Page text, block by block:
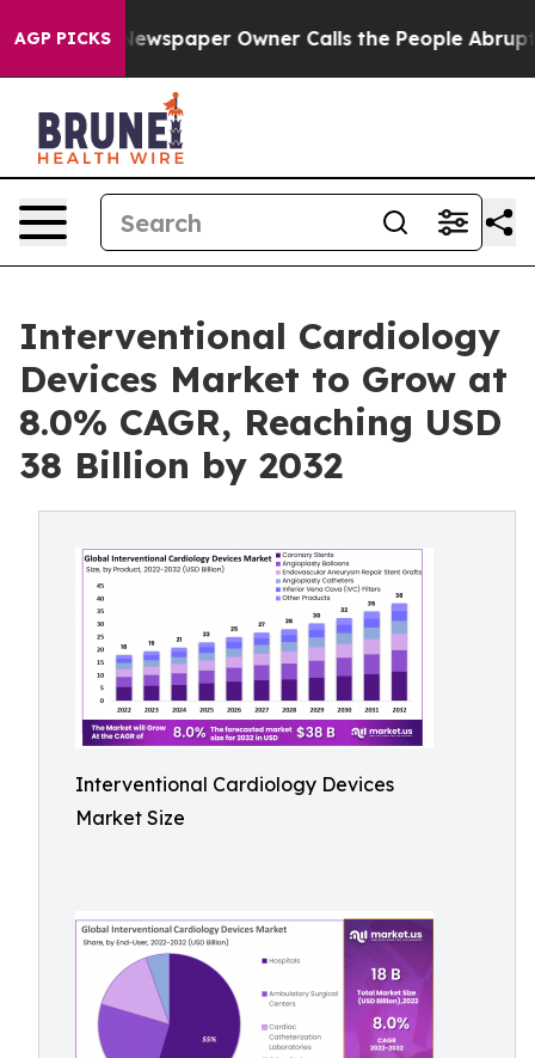
AGP PICKSOwner Calls the People Abruptly Laid off
Interventional Cardiology
Devices Market to Grow at
8.0% CAGR, Reaching USD
38 Billion by 2032
Interventional Cardiology Devices
Market Size